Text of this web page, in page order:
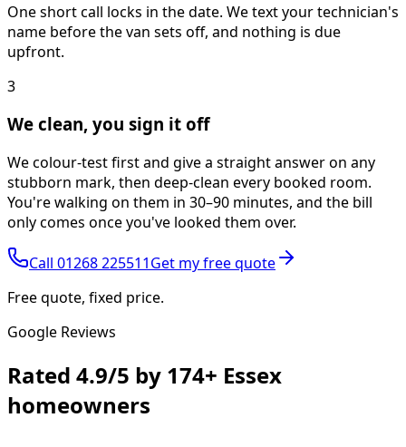
One short call locks in the date. We text your technician's
name before the van sets off, and nothing is due
upfront.
3
We clean, you sign it off
We colour-test first and give a straight answer on any
stubborn mark, then deep-clean every booked room.
You're walking on them in 30–90 minutes, and the bill
only comes once you've looked them over.
Call 01268 225511Get my free quote
Free quote, fixed price.
Google Reviews
Rated 4.9/5 by 174+ Essex
homeowners